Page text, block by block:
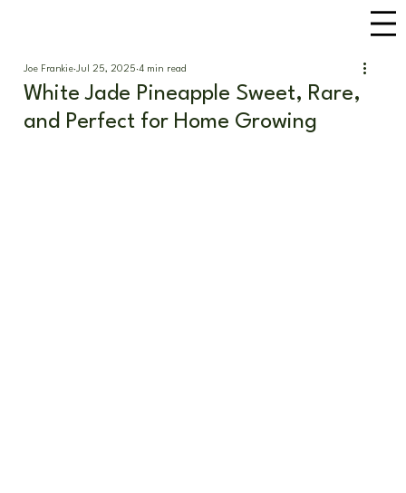
White Jade Pineapple Sweet, Rare,
and Perfect for Home Growing
Joe Frankie Jul 25, 2025 4 min read